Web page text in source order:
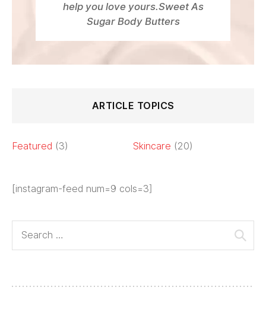
help you love yours.Sweet As
Sugar Body Butters
ARTICLE TOPICS
Featured (3) Skincare (20)
[instagram-feed num=9 cols=3]